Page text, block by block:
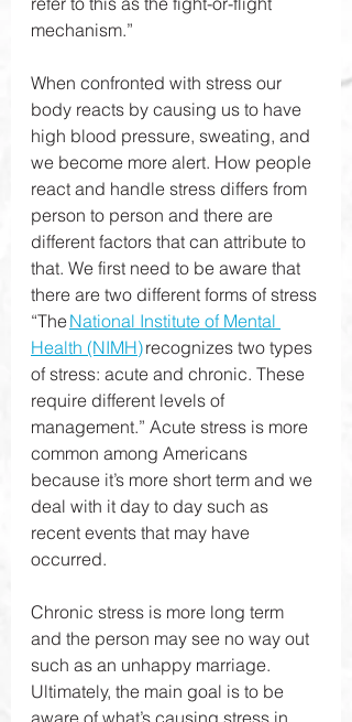
mechanism.”
When confronted with stress our
body reacts by causing us to have
high blood pressure, sweating, and
we become more alert. How people
react and handle stress differs from
person to person and there are
different factors that can attribute to
that. We first need to be aware that
there are two different forms of stress
“The National Institute of Mental
Health (NIMH) recognizes two types
of stress: acute and chronic. These
require different levels of
management.” Acute stress is more
common among Americans
because it’s more short term and we
deal with it day to day such as
recent events that may have
occurred.
Chronic stress is more long term
and the person may see no way out
such as an unhappy marriage.
Ultimately, the main goal is to be